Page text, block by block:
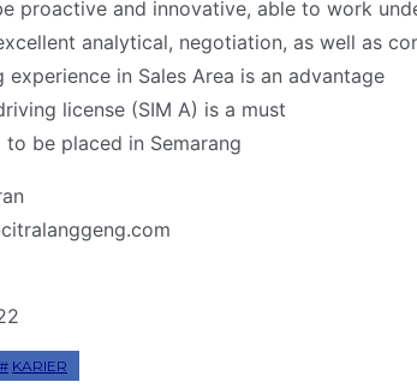
proactive and innovative, able to work
analytical, negotiation, as well as
experience in Sales Area is an advantage
license (SIM A) is a must
to be placed in Semarang
KARIER